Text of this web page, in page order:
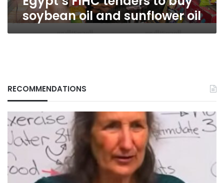
soybean oil and sunflower oil
RECOMMENDATIONS